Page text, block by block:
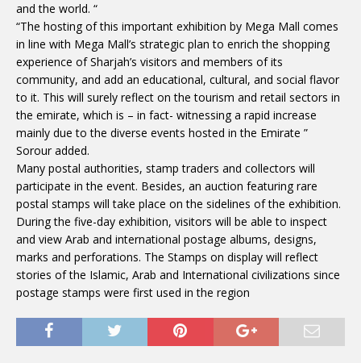
and the world. “
“The hosting of this important exhibition by Mega Mall comes
in line with Mega Mall’s strategic plan to enrich the shopping
experience of Sharjah’s visitors and members of its
community, and add an educational, cultural, and social flavor
to it. This will surely reflect on the tourism and retail sectors in
the emirate, which is – in fact- witnessing a rapid increase
mainly due to the diverse events hosted in the Emirate ”
Sorour added.
Many postal authorities, stamp traders and collectors will
participate in the event. Besides, an auction featuring rare
postal stamps will take place on the sidelines of the exhibition.
During the five-day exhibition, visitors will be able to inspect
and view Arab and international postage albums, designs,
marks and perforations. The Stamps on display will reflect
stories of the Islamic, Arab and International civilizations since
postage stamps were first used in the region